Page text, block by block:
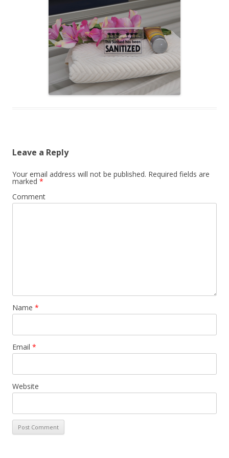
Leave a Reply
Your email address will not be published. Required fields are
marked *
Comment
Name *
Email *
Website